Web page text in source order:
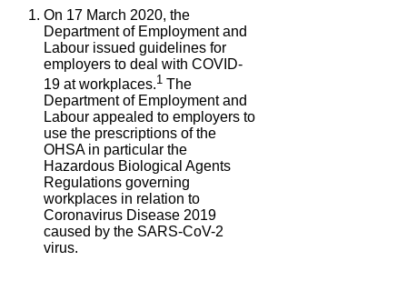
On 17 March 2020, the
Department of Employment and
Labour issued guidelines for
employers to deal with COVID-
19 at workplaces.1 The
Department of Employment and
Labour appealed to employers to
use the prescriptions of the
OHSA in particular the
Hazardous Biological Agents
Regulations governing
workplaces in relation to
Coronavirus Disease 2019
caused by the SARS-CoV-2
virus.